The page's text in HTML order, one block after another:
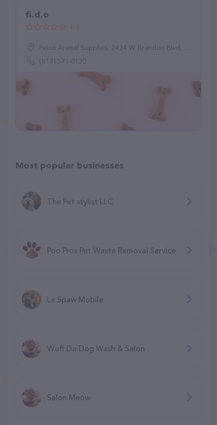
fi.d.o
Petco Animal Supplies, 2434 W Brandon Blvd, Brandon, FL 33511
(813) 571-0120
Most popular businesses
The Pet stylist LLC
Poo Pros Pet Waste Removal Service
Le Spaw Mobile
Wuff Da Dog Wash & Salon
Salon Meow